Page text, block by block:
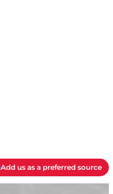
Add us as a preferred source